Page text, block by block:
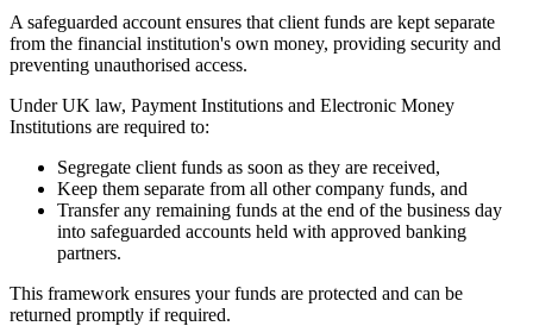
A safeguarded account ensures that client funds are kept separate
from the financial institution's own money, providing security and
preventing unauthorised access.
Under UK law, Payment Institutions and Electronic Money
Institutions are required to:
Segregate client funds as soon as they are received,
Keep them separate from all other company funds, and
Transfer any remaining funds at the end of the business day
into safeguarded accounts held with approved banking
partners.
This framework ensures your funds are protected and can be
returned promptly if required.